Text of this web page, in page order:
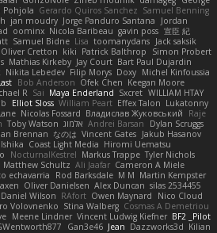
Pohjola Gerardo Quiros Sanchez Samuel Benning
jan moudry Jorge Panduro Santana
Jordan
oominx Nicola Baribeau gavin poss 宣臣 紀
Samuel Bidne Lisa toomanydans Jack saksik
Oliver Cretton kiki Patrick Balthrop
Simon Probert
Mathias Kirkeby Jay Court Bart Paul Dujardin
Nikita Lebedev Filip Morys Doxy Michel Kinfoussia
Bob Anderson Ofek Chen Keegan Moore
R Sai Maya Enderland Sxcret WILLIAM HTAY
Elliot Sloss William Peart Effex Talon Lukatonny
Nicolas Fossard Владислав Жуковський
Raje
Toby Watson אלמוג Andrei Barsan
Dylan Scruggs
Ian Brennan なのは Vincent Gates Jakub Hasanov
Ishika Coast Light Media Hiromi Uematsu
NocturnalKestrel Markus Trappe Tyler Nichols
Matthew Schultz Ali Jaafar Cameron A Miele
echavarria Rod Barksdale M M Martin Kempster
Oliver Danielsen Alex Duncan silas 2534455
Daniel Wilson RAfort Owen Maynard
Nico Cloud
Volovnenko Stina Walberg Cosmas A Demetriou
Meene Lindner Vincent Ludwig Kiefner BF2 _Pilot
Gan3e46 Jean Dazzworks3d Kilian